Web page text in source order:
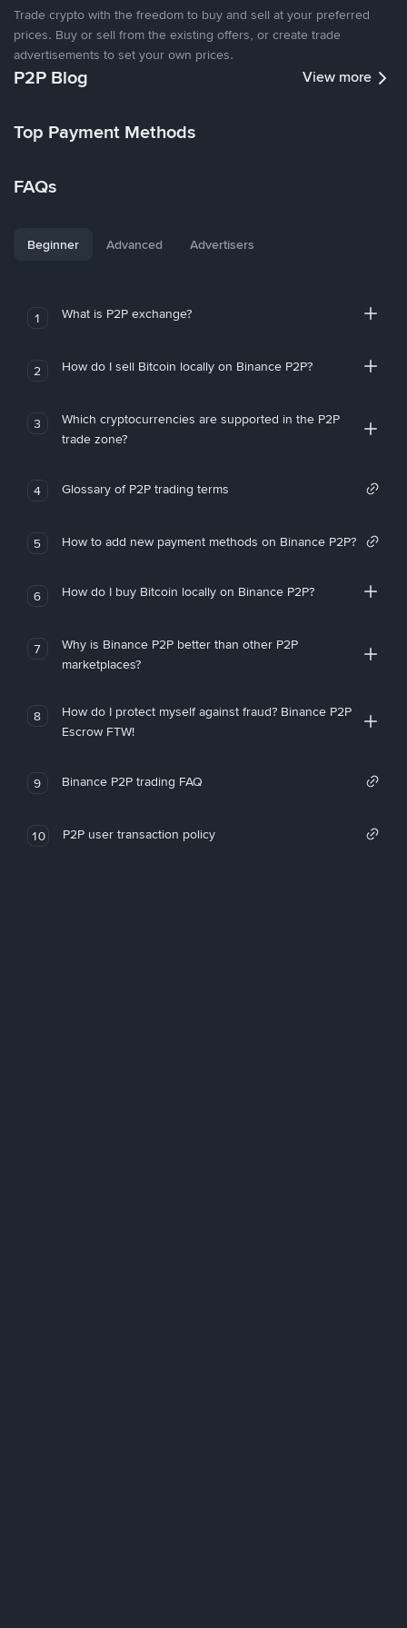
Trade crypto with the freedom to buy and sell at your preferred
prices. Buy or sell from the existing offers, or create trade
advertisements to set your own prices.
P2P Blog View more
Top Payment Methods
FAQs
Beginner Advanced Advertisers
1 What is P2P exchange?
2 How do I sell Bitcoin locally on Binance P2P?
3
Which cryptocurrencies are supported in the P2P
trade zone?
4 Glossary of P2P trading terms
5 How to add new payment methods on Binance P2P?
6 How do I buy Bitcoin locally on Binance P2P?
7
Why is Binance P2P better than other P2P
marketplaces?
8
How do I protect myself against fraud? Binance P2P
Escrow FTW!
9 Binance P2P trading FAQ
10 P2P user transaction policy